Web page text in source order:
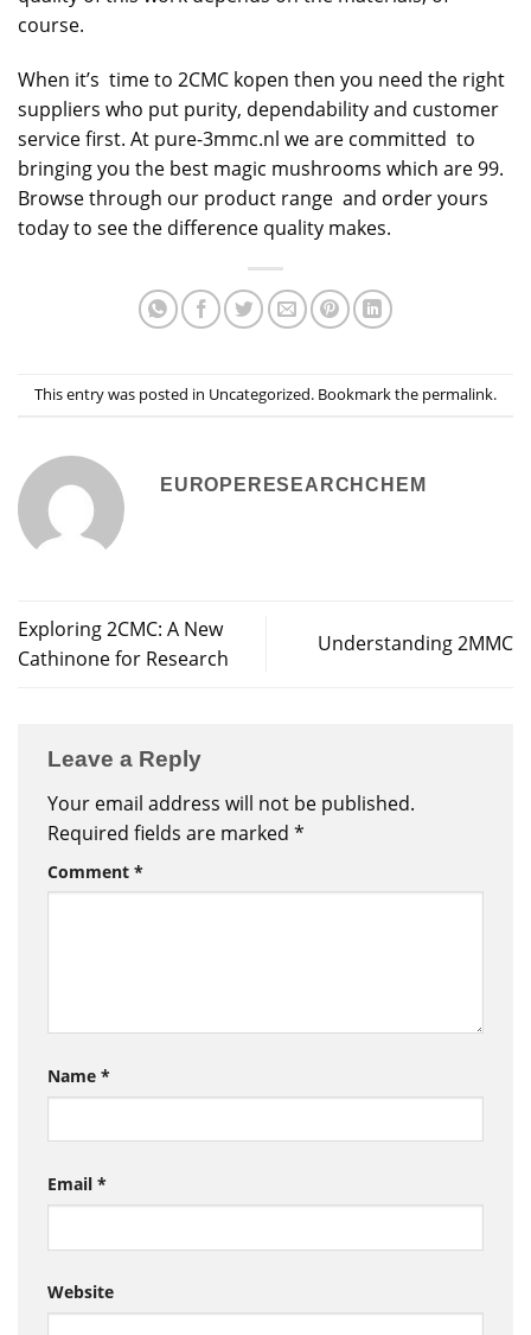
course.
When it’s time to 2CMC kopen then you need the right
suppliers who put purity, dependability and customer
service first. At pure-3mmc.nl we are committed to
bringing you the best magic mushrooms which are 99.
Browse through our product range and order yours
today to see the difference quality makes.
This entry was posted in Uncategorized. Bookmark the permalink.
EUROPERESEARCHCHEM
Exploring 2CMC: A New
Cathinone for Research
Understanding 2MMC
Leave a Reply
Your email address will not be published.
Required fields are marked *
Comment *
Name *
Email *
Website